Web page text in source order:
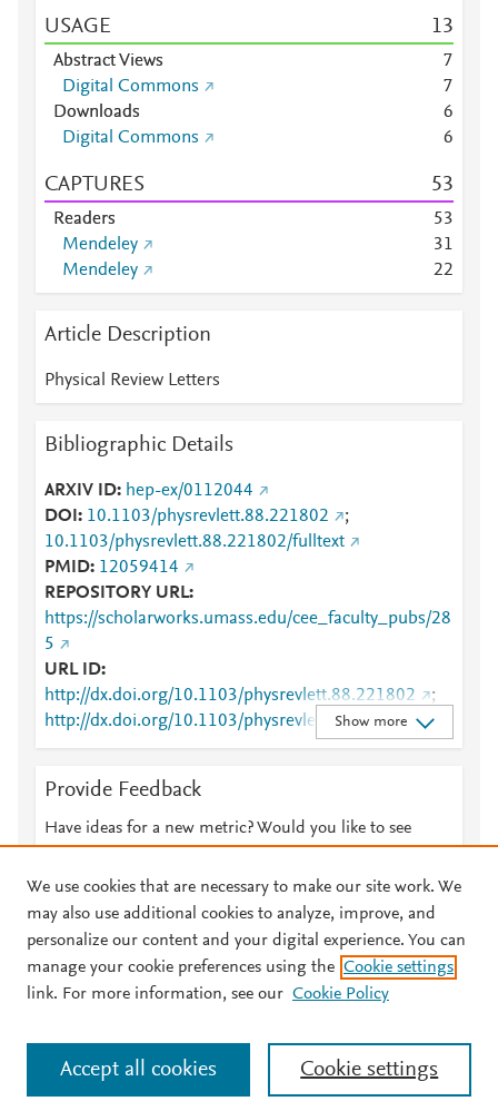
USAGE 13
Abstract Views
7
Digital Commons
7
Downloads
6
Digital Commons
6
CAPTURES 53
Readers 53
Mendeley
31
Mendeley
22
Article Description
Physical Review Letters
Bibliographic Details
ARXIV ID
hep-ex/0112044
DOI
10.1103/physrevlett.88.221802
;
10.1103/physrevlett.88.221802/fulltext
PMID 12059414
REPOSITORY URL
https://scholarworks.umass.edu/cee_faculty_pubs/28
5
URL ID
http://dx.doi.org/10.1103/physrevlett.88.221802
;
http://dx.doi.org/10.1103/physrevlett.88.221802/fullt
ext
;
hysRevLett.88.221802/fulltext
http://link.aps.org/article/10.1103/PhysRevLett.88.22
1802
;
http://www.ncbi.nlm.nih.gov/pubmed/12059414
http://www.scopus.com/inward/record.url?
partnerID=HzOxMe3b&scp=85038343384&origin=i
https://link.aps.org/doi/10.1103/PhysRevLett.88.221
802
;
https://scholarworks.umass.edu/cgi/viewcontent.cgi?
Show more
Provide Feedback
Have ideas for a new metric? Would you like to see
© 2026 Plum Analytics Terms and Conditions Privacy policy
Cookies are used by this site. To decline or learn more, visit our
Cookies page
. Manage cookies by visiting Cookie settings.
We use cookies that are necessary to make our site work. We
may also use additional cookies to analyze, improve, and
personalize our content and your digital experience. You can
manage your cookie preferences using the Cookie settings
link. For more information, see our Cookie Policy
Cookie settings
Accept all cookies